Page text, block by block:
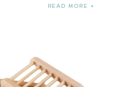
READ MORE